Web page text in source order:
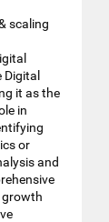
scaling
it as the
in
or
and
growth